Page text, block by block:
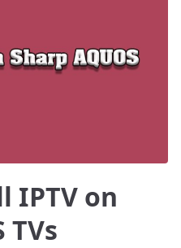
IPTV on
TVs